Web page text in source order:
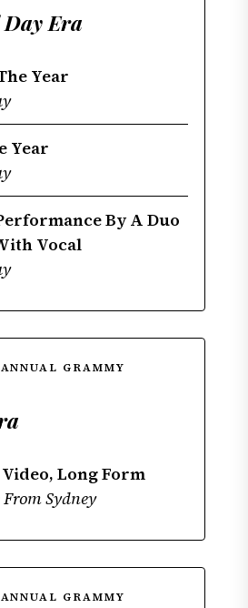
Era
Year
Year
By A Duo
Vocal
GRAMMY
Long Form
Sydney
GRAMMY